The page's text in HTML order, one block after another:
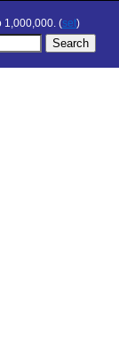
1,000,000. (set)